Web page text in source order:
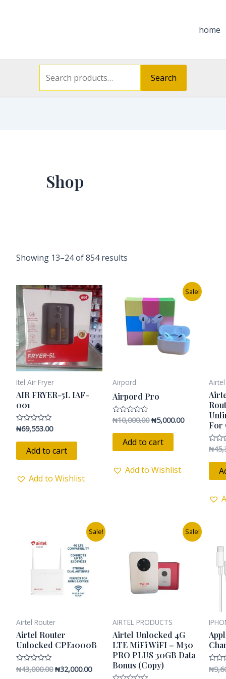
home
Search
Shop
Showing 13–24 of 854 results
Itel Air Fryer
AIR FRYER-5L IAF-
001
Rated
out
₦69,553.00
Add to cart
Add to Wishlist
Sale!
Airpord
Airpord Pro
Rated
out
₦10,000.00
price
₦10,000.00.
₦5,000.00
Current
price
Add to cart
Add to Wishlist
For
Rated
out
₦
Sale!
Airtel Router
Airtel Router
Unlocked CPE1000B
Rated
0
₦43,000.00
was:
₦43,000.00.
₦32,000.00
Current
price
₦32,000.00.
Sale!
AIRTEL PRODUCTS
Airtel Unlocked 4G
LTE MiFi WiFI – M30
PRO PLUS 30GB Data
Bonus (Copy)
₦25,000.00.
Current
price
Rated
0
₦